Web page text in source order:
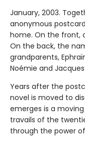
January, 2003.
anonymous
home. On the front,
On the back, the
grandparents,
Noémie and
Years after the
novel is moved to
emerges is a
travails of the
through the power